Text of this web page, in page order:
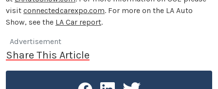
visit connectedcarexpo.com. For more on the LA Auto
Show, see the LA Car report.
Advertisement
Share This Article